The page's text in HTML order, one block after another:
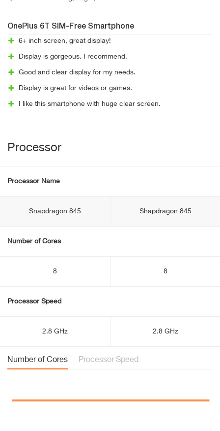
OnePlus 6T SIM-Free Smartphone
6+ inch screen, great display!
Display is gorgeous. I recommend.
Good and clear display for my needs.
Display is great for videos or games.
I like this smartphone with huge clear screen.
Processor
Processor Name
Snapdragon 845 Shapdragon 845
Number of Cores
8 8
Processor Speed
2.8 GHz 2.8 GHz
Number of Cores Processor Speed